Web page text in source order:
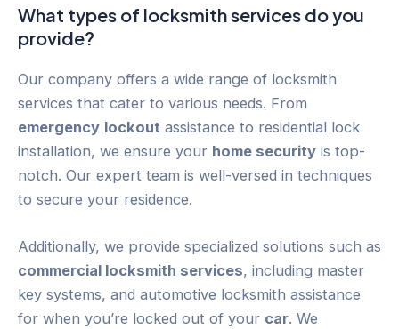
What types of locksmith services do you
provide?
Our company offers a wide range of locksmith
services that cater to various needs. From
emergency lockout assistance to residential lock
installation, we ensure your home security is top-
notch. Our expert team is well-versed in techniques
to secure your residence.
Additionally, we provide specialized solutions such as
commercial locksmith services, including master
key systems, and automotive locksmith assistance
for when you’re locked out of your car. We